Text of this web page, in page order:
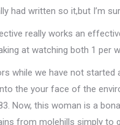
had written so it,but I’m
really works an
at watching both 1 per
while we have not started
the your face of the
Now, this woman is a
from molehills simply to